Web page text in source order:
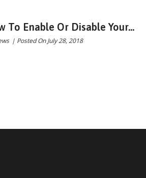
To Enable Or Disable Your...
| Posted On July 28, 2018